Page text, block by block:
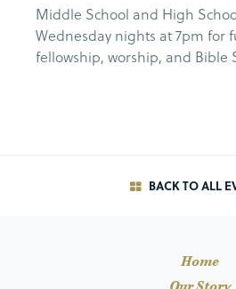
Middle School and High
Wednesday nights at 7pm for
fellowship, worship, and Bible
BACK TO ALL
Home